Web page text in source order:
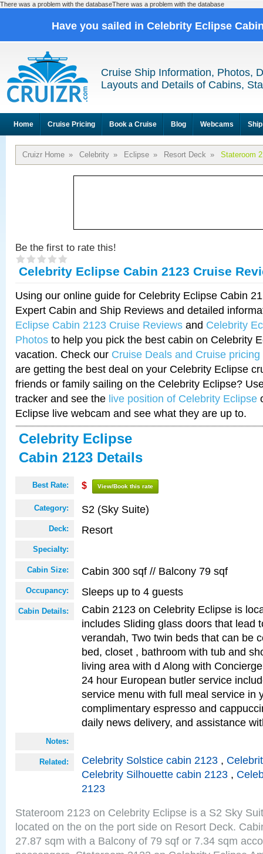
There was a problem with the databaseThere was a problem with the database
Have you sailed in Celebrity Eclipse
Cruise Ship Information, Photos,
Layouts and Details of Cabins,
Home Cruise Pricing Book a Cruise Blog Webcams
Cruizr Home » Celebrity » Eclipse » Resort Deck » Stateroom
Be the first to rate this!
Celebrity Eclipse Cabin 2123 Cruise
Using our online guide for Celebrity Eclipse Cabin
Expert Cabin and Ship Reviews and detailed
Eclipse Cabin 2123 Cruise Reviews and Celebrity
Photos to help you pick the best cabin on Celebrity
vacation. Check our Cruise Deals and Cruise pricing
are getting the best deal on your Celebrity Eclipse
friends or family sailing on the Celebrity Eclipse?
tracker and see the live position of Celebrity Eclipse
Eclipse live webcam and see what they are up to.
Celebrity Eclipse
Cabin 2123 Details
Best Rate: $ View/Book this rate
Category: S2 (Sky Suite)
Deck: Resort
Specialty:
Cabin Size: Cabin 300 sqf // Balcony 79 sqf
Occupancy: Sleeps up to 4 guests
Cabin Details:
Cabin 2123 on Celebrity Eclipse is
includes Sliding glass doors that lead
verandah, Two twin beds that can be
bed, closet , bathroom with tub and
living area with d Along with
24 hour European butler service
service menu with full meal service in
complimentary espresso and
daily news delivery, and assistance
Notes:
Related: Celebrity Solstice cabin 2123 ,
Celebrity Silhouette cabin 2123 ,
2123
Stateroom 2123 on Celebrity Eclipse is a S2 Sky
located on the on the port side on Resort Deck.
27.87 sqm with a Balcony of 79 sqf or 7.34 sqm